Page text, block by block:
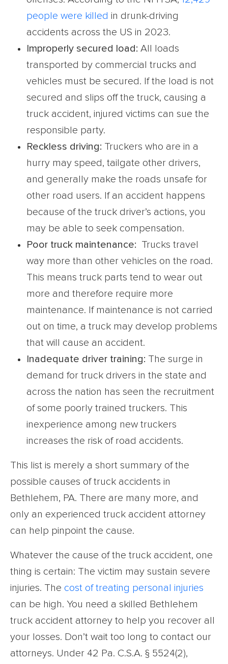
people were killed in drunk-driving
accidents across the US in 2023.
Improperly secured load: All loads
transported by commercial trucks and
vehicles must be secured. If the load is not
secured and slips off the truck, causing a
truck accident, injured victims can sue the
responsible party.
Reckless driving: Truckers who are in a
hurry may speed, tailgate other drivers,
and generally make the roads unsafe for
other road users. If an accident happens
because of the truck driver’s actions, you
may be able to seek compensation.
Poor truck maintenance: Trucks travel
way more than other vehicles on the road.
This means truck parts tend to wear out
more and therefore require more
maintenance. If maintenance is not carried
out on time, a truck may develop problems
that will cause an accident.
Inadequate driver training: The surge in
demand for truck drivers in the state and
across the nation has seen the recruitment
of some poorly trained truckers. This
inexperience among new truckers
increases the risk of road accidents.
This list is merely a short summary of the
possible causes of truck accidents in
Bethlehem, PA. There are many more, and
only an experienced truck accident attorney
can help pinpoint the cause.
Whatever the cause of the truck accident, one
thing is certain: The victim may sustain severe
injuries. The cost of treating personal injuries
can be high. You need a skilled Bethlehem
truck accident attorney to help you recover all
your losses. Don’t wait too long to contact our
attorneys. Under 42 Pa. C.S.A. § 5524(2),